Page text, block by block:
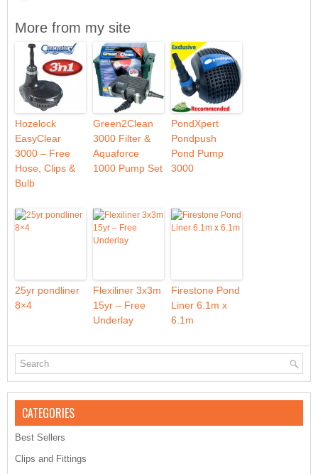
More from my site
Hozelock
EasyClear
3000 – Free
Hose, Clips &
Bulb
Green2Clean
3000 Filter &
Aquaforce
1000 Pump Set
PondXpert
Pondpush
Pond Pump
3000
25yr pondliner
8×4
Flexiliner 3x3m
15yr – Free
Underlay
Firestone Pond
Liner 6.1m x
6.1m
CATEGORIES
Best Sellers
Clips and Fittings